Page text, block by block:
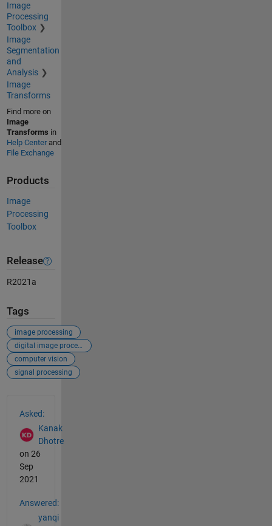
Image
Processing
Toolbox
Image
Segmentation
and
Analysis
Image
Transforms
Find more on
Image
Transforms in
Help Centerand
File Exchange
Products
Image
Processing
Toolbox
Release
R2021a
Tags
image processing
digital image processing
computer vision
signal processing
Asked:
Kanak
Dhotre
on 26
Sep
2021
Answered:
yanqi